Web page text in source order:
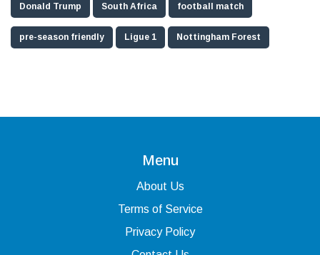
Donald Trump South Africa football match
pre-season friendly Ligue 1 Nottingham Forest
Menu
About Us
Terms of Service
Privacy Policy